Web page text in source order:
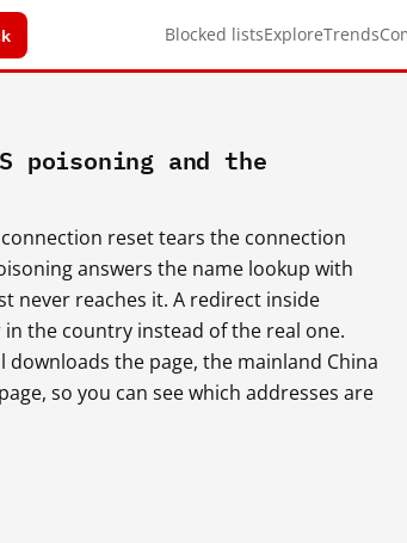
Blocked listsExploreTrends
poisoning and the
reset tears the connection
answers the name lookup with
never reaches it. A redirect inside
the country instead of the real one.
the page, the mainland China
so you can see which addresses are